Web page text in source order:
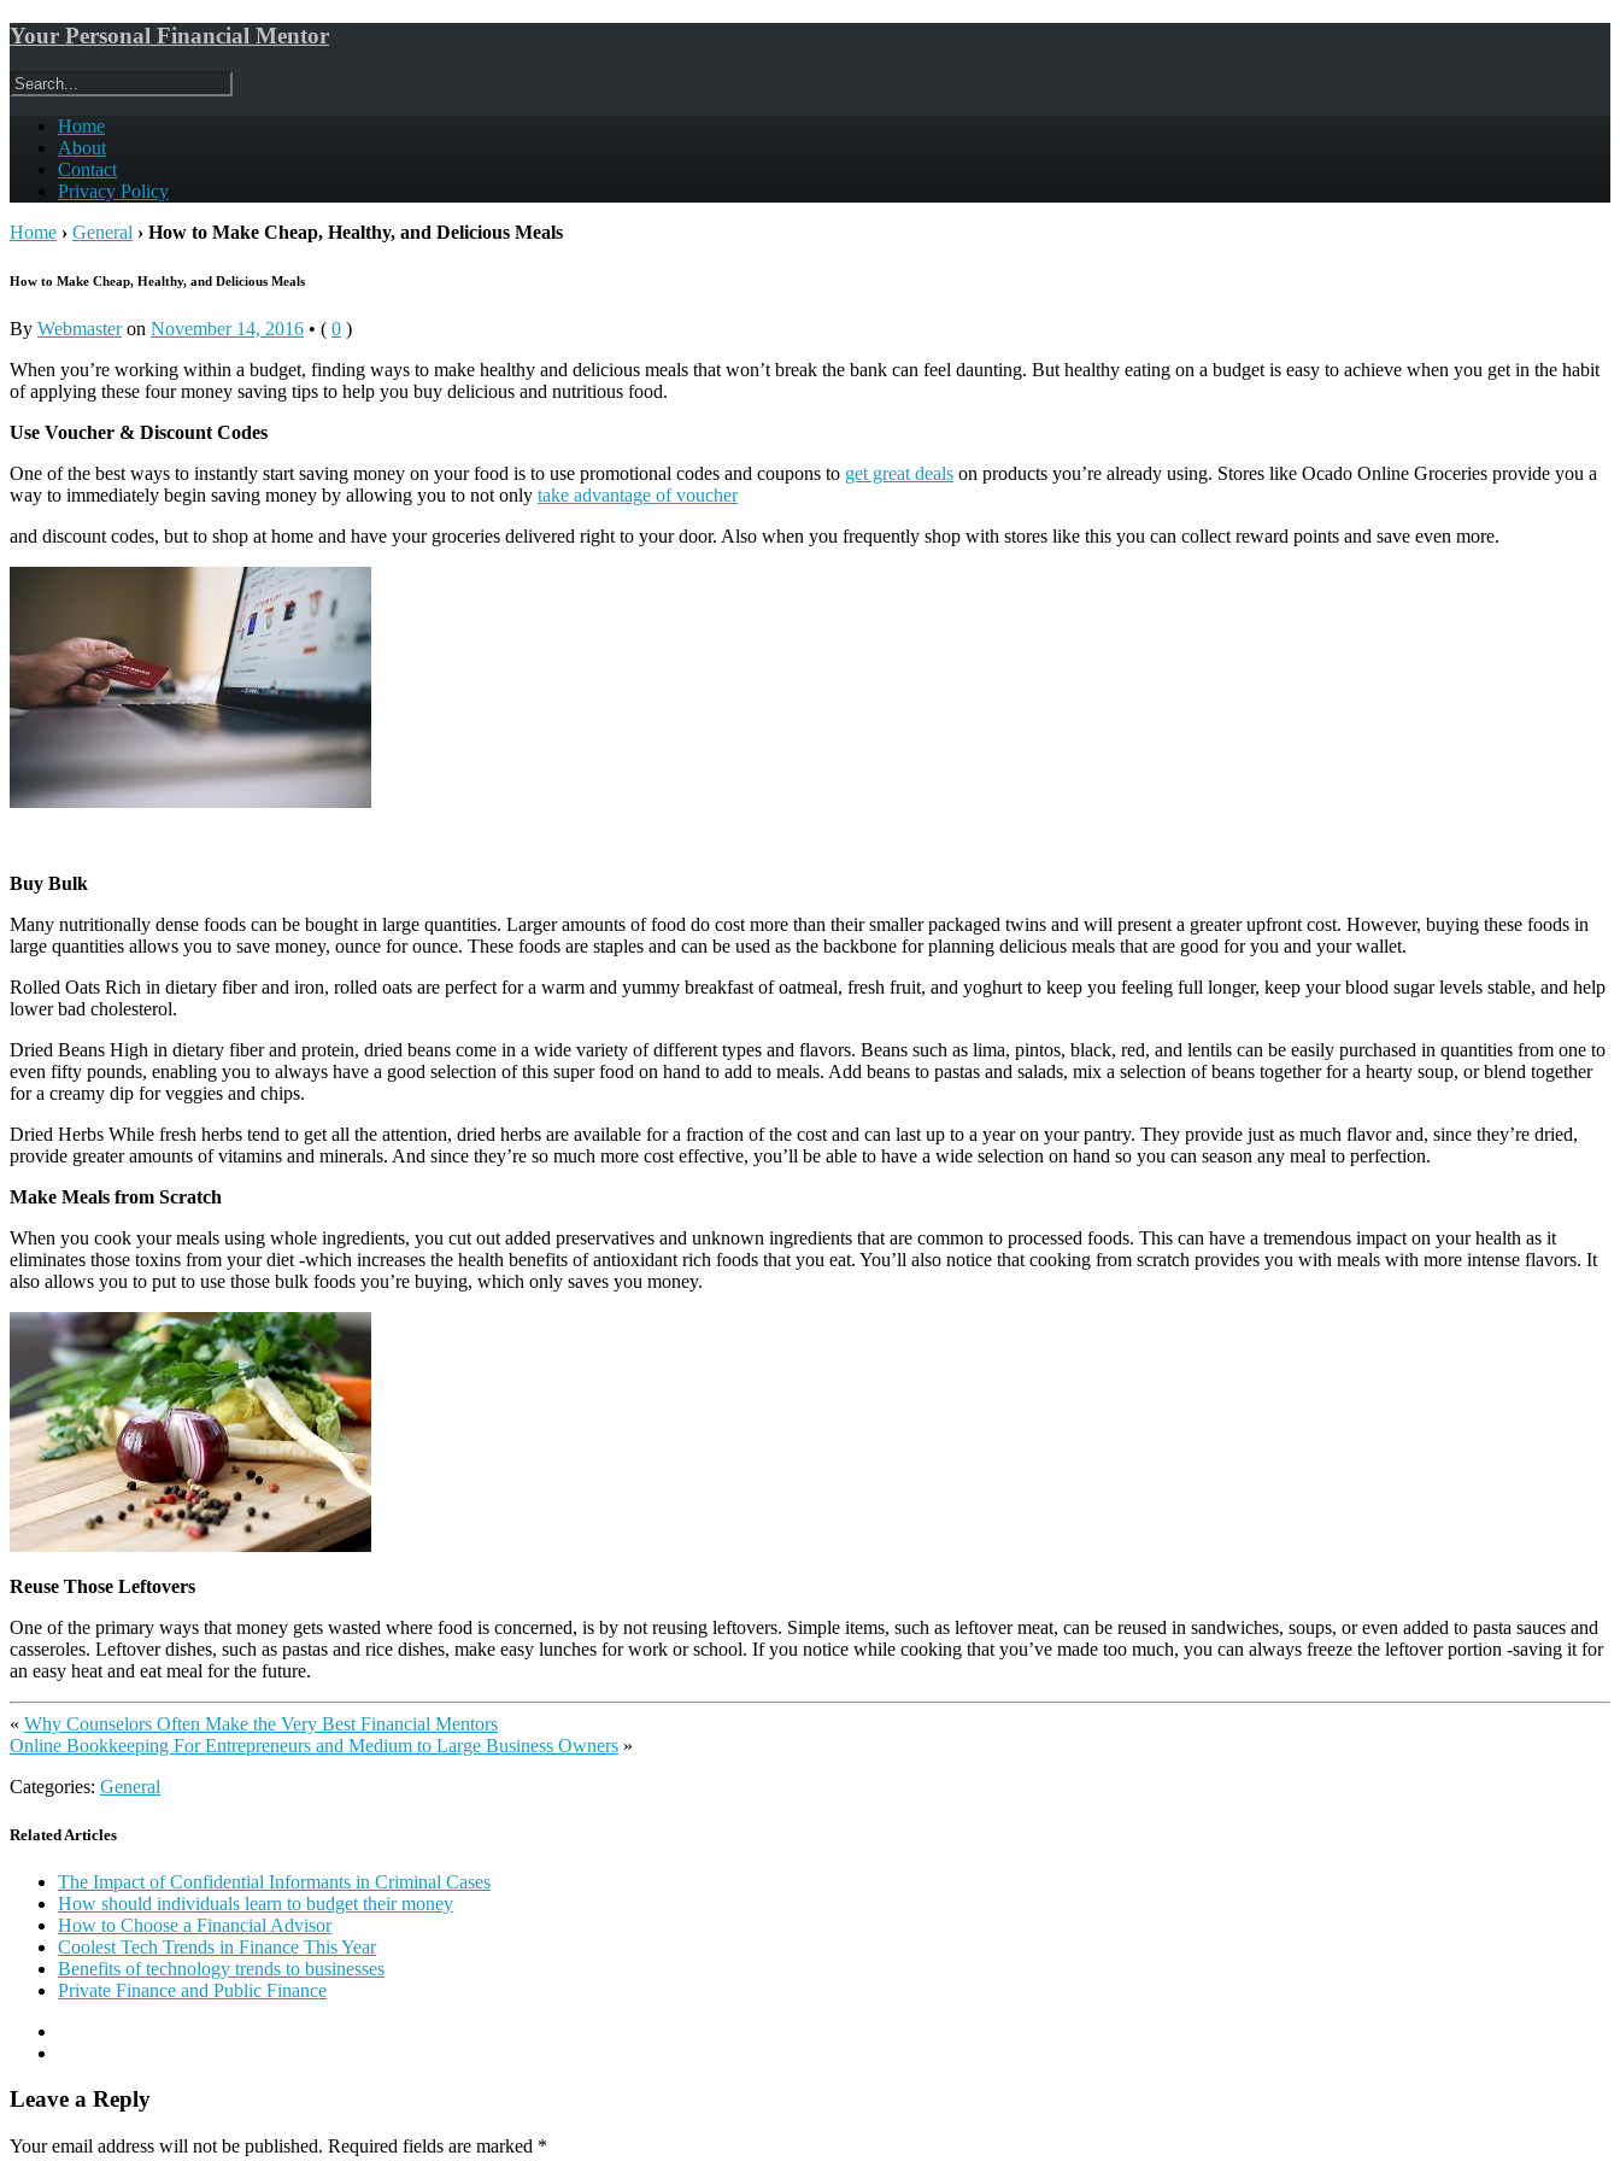
Your Personal Financial Mentor
Home
About
Contact
Privacy Policy
Home › General › How to Make Cheap, Healthy, and Delicious Meals
How to Make Cheap, Healthy, and Delicious Meals
By Webmasteron November 14, 2016 • ( 0 )
When you’re working within a budget, finding ways to make healthy and delicious meals that won’t break the bank can feel daunting. But healthy eating on a budget is easy to achieve when you get in the habit
of applying these four money saving tips to help you buy delicious and nutritious food.
Use Voucher & Discount Codes
One of the best ways to instantly start saving money on your food is to use promotional codes and coupons to get great deals on products you’re already using. Stores like Ocado Online Groceries provide you a
way to immediately begin saving money by allowing you to not only take advantage of voucher
and discount codes, but to shop at home and have your groceries delivered right to your door. Also when you frequently shop with stores like this you can collect reward points and save even more.
Buy Bulk
Many nutritionally dense foods can be bought in large quantities. Larger amounts of food do cost more than their smaller packaged twins and will present a greater upfront cost. However, buying these foods in
large quantities allows you to save money, ounce for ounce. These foods are staples and can be used as the backbone for planning delicious meals that are good for you and your wallet.
Rolled Oats Rich in dietary fiber and iron, rolled oats are perfect for a warm and yummy breakfast of oatmeal, fresh fruit, and yoghurt to keep you feeling full longer, keep your blood sugar levels stable, and help
lower bad cholesterol.
Dried Beans High in dietary fiber and protein, dried beans come in a wide variety of different types and flavors. Beans such as lima, pintos, black, red, and lentils can be easily purchased in quantities from one to
even fifty pounds, enabling you to always have a good selection of this super food on hand to add to meals. Add beans to pastas and salads, mix a selection of beans together for a hearty soup, or blend together
for a creamy dip for veggies and chips.
Dried Herbs While fresh herbs tend to get all the attention, dried herbs are available for a fraction of the cost and can last up to a year on your pantry. They provide just as much flavor and, since they’re dried,
provide greater amounts of vitamins and minerals. And since they’re so much more cost effective, you’ll be able to have a wide selection on hand so you can season any meal to perfection.
Make Meals from Scratch
When you cook your meals using whole ingredients, you cut out added preservatives and unknown ingredients that are common to processed foods. This can have a tremendous impact on your health as it
eliminates those toxins from your diet -which increases the health benefits of antioxidant rich foods that you eat. You’ll also notice that cooking from scratch provides you with meals with more intense flavors. It
also allows you to put to use those bulk foods you’re buying, which only saves you money.
Reuse Those Leftovers
One of the primary ways that money gets wasted where food is concerned, is by not reusing leftovers. Simple items, such as leftover meat, can be reused in sandwiches, soups, or even added to pasta sauces and
casseroles. Leftover dishes, such as pastas and rice dishes, make easy lunches for work or school. If you notice while cooking that you’ve made too much, you can always freeze the leftover portion -saving it for
an easy heat and eat meal for the future.
« Why Counselors Often Make the Very Best Financial Mentors
Online Bookkeeping For Entrepreneurs and Medium to Large Business Owners »
Categories: General
Related Articles
The Impact of Confidential Informants in Criminal Cases
How should individuals learn to budget their money
How to Choose a Financial Advisor
Coolest Tech Trends in Finance This Year
Benefits of technology trends to businesses
Private Finance and Public Finance
Leave a Reply
Your email address will not be published. Required fields are marked *